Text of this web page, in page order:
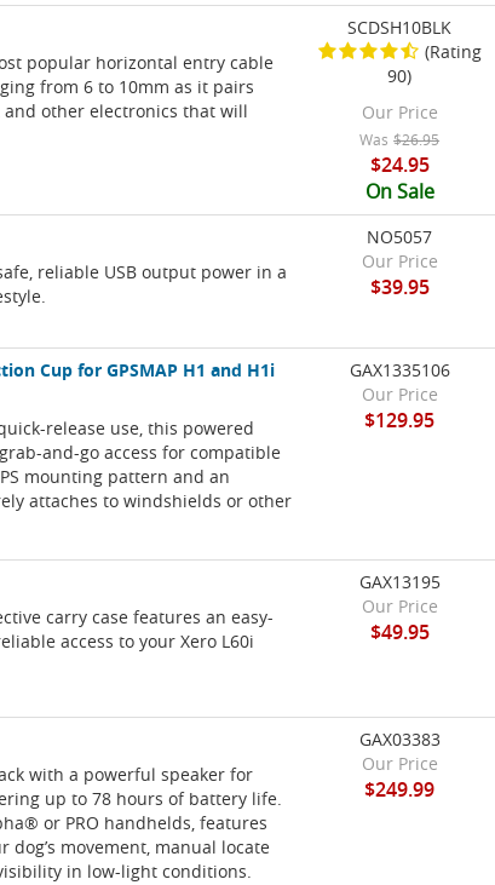
popular horizontal entry cable
from 6 to 10mm as it pairs
other electronics that will
SCDSH10BLK
(Rating
90)
Our Price
Was $26.95
$24.95
On Sale
reliable USB output power in a
NO5057
Our Price
$39.95
Cup for GPSMAP H1 and H1i
release use, this powered
and-go access for compatible
mounting pattern and an
attaches to windshields or other
GAX1335106
Our Price
$129.95
carry case features an easy-
access to your Xero L60i
GAX13195
Our Price
$49.95
with a powerful speaker for
up to 78 hours of battery life.
or PRO handhelds, features
dog’s movement, manual locate
in low-light conditions.
GAX03383
Our Price
$249.99